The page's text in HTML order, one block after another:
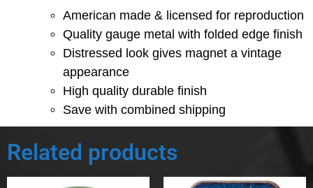
American made & licensed for reproduction
Quality gauge metal with folded edge finish
Distressed look gives magnet a vintage
appearance
High quality durable finish
Save with combined shipping
Related products